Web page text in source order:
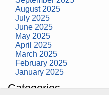
August 2025
July 2025
June 2025
May 2025
April 2025
March 2025
February 2025
January 2025
Categories